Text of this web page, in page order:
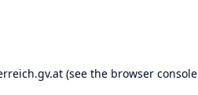
(see the browser console